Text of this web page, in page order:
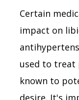
Certain
impact on
used to treat
known to
desire. It's